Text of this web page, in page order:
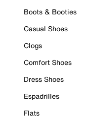
Boots & Booties
Casual Shoes
Clogs
Comfort Shoes
Dress Shoes
Espadrilles
Flats